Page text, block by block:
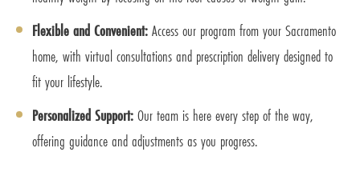
Flexible and Convenient:Access our program from your Sacramento
home, with virtual consultations and prescription delivery designed to
fit your lifestyle.
Personalized Support:Our team is here every step of the way,
offering guidance and adjustments as you progress.